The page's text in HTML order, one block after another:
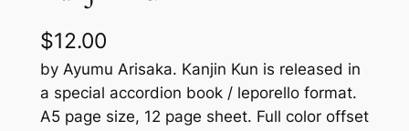
$12.00
by Ayumu Arisaka. Kanjin Kun is released in
a special accordion book / leporello format.
A5 page size, 12 page sheet. Full color offset